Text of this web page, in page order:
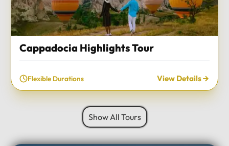
Cappadocia Highlights Tour
Flexible Durations View Details
Show All Tours